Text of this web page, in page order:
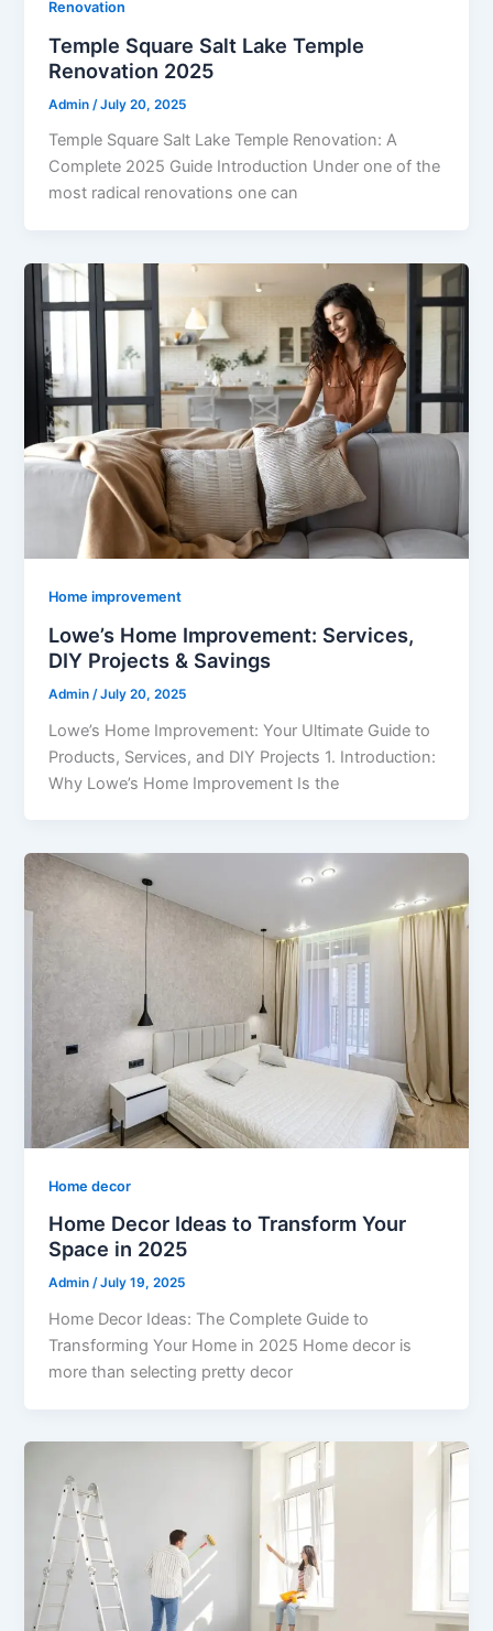
Renovation
Temple Square Salt Lake Temple
Renovation 2025
Admin /July 20, 2025
Temple Square Salt Lake Temple Renovation: A
Complete 2025 Guide Introduction Under one of the
most radical renovations one can
Home improvement
Lowe’s Home Improvement: Services,
DIY Projects & Savings
Admin /July 20, 2025
Lowe’s Home Improvement: Your Ultimate Guide to
Products, Services, and DIY Projects 1. Introduction:
Why Lowe’s Home Improvement Is the
Home decor
Home Decor Ideas to Transform Your
Space in 2025
Admin/July 19, 2025
Home Decor Ideas: The Complete Guide to
Transforming Your Home in 2025 Home decor is
more than selecting pretty decor